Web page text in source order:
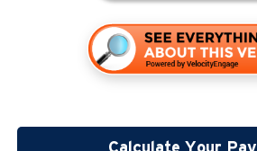
Calculate Your